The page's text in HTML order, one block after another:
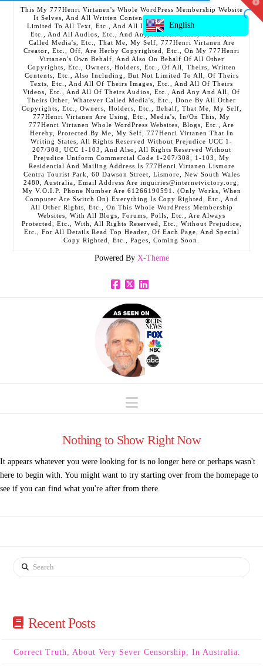
This My 777Henri Virtanen's Whole WordPress Membership Website
It Selves, And All Written Contents, Etc., Including But Not
Limited To All Text, Etc., And All Images, Etc., And All Videos,
Etc., And All Audios, Etc., And Any, And All Other, Whatever
Called Media's, Etc., That Me, My Self, 777Henri Virtanen Are
Creator, Etc., Off, Are Herby Copyrighted, Etc., On My 777Henri
Virtanen's Own Behalf, And Also On Behalf Of All Other
Copyrights, Etc., Owners, Holders, Etc., Of All, Theirs, Written
Contents, Etc., Also Including, But Not Limited To All, Of Theirs
Texts, Etc., And All Of Theirs Images, Etc., And All Of Theirs
Videos, Etc., And All Of Theirs Audios, Etc., And Any And All, Of
Theirs Other, Whatever Called Media's, Etc., Done By All Other
Copyrights, Etc., Owners, Holders, Etc., Behalf, That Me, My Self,
777Henri Virtanen Are Using, Etc., Media's, In/On This, My
777Henri Virtanen Whole WordPress Websites, Blogs, Etc., Are
Hereby, Protected By Me, My Self, 777Henri Virtanen That In
Writing States, All Rights Reserved Without Prejudice UCC 1-
207/308, UCC 1-103, And Also, All Rights Reserved Without
Prejudice Uniform Commercial Code 1-207/308, 1-103, My
Residential And Mailing Address Is 777Henri Virtanen Lismore
Centra Tourist Park, 60 Dawson Street, Lismore, New South Wales
2480, Australia, Email Address Are inquiries@internetvictory.org,
My V.O.I.P. Phone Number Are 61266190591. (Only Works, When
Computer Are Switch On).Everything Is Copy Righted, Etc., And
All Other Rights, Etc., On This Whole WordPress Membership
Websites, With All Blogs, Forums, Polls, Etc., Are Always
Protected, Etc., With, All Rights Reserved, Etc., Without Prejudice,
Etc., For All Details Read Top Header, Of Each Page, And Special
Copy Righted, Etc., Pages, Coming Soon.
Powered By X-Theme
Facebook
X LinkedIn
Navigation
Nothing to Show Right Now
It appears whatever you were looking for is no longer here or perhaps wasn't
here to begin with. You might want to try starting over from the homepage to
see if you can find what you're after from there.
Search
Recent Posts
Correct Truth, About Very Sever Censorship, In Australia.
English